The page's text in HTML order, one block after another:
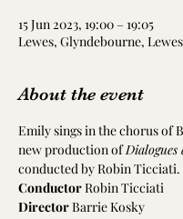
15 Jun 2023, 19:00 – 19:05
Lewes, Glyndebourne,
About the event
Emily sings in the chorus of
new production of Dialogues
conducted by Robin Ticciati.
Conductor Robin Ticciati
Director Barrie Kosky